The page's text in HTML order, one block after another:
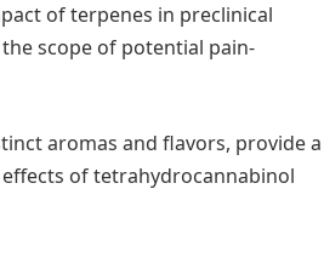
of terpenes in preclinical
scope of potential pain-
aromas and flavors, provide a
of tetrahydrocannabinol